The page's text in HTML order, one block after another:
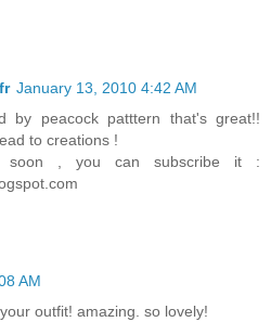
January 13, 2010 4:42 AM
by peacock patttern that's great!!
to creations !
, you can subscribe it :
AM
outfit! amazing. so lovely!